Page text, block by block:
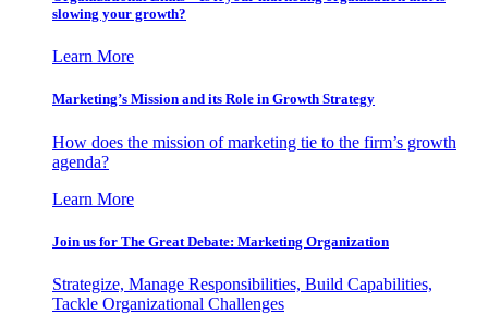
slowing your growth?
Learn More
Marketing’s Mission and its Role in Growth Strategy
How does the mission of marketing tie to the firm’s growth
agenda?
Learn More
Join us for The Great Debate: Marketing Organization
Strategize, Manage Responsibilities, Build Capabilities,
Tackle Organizational Challenges